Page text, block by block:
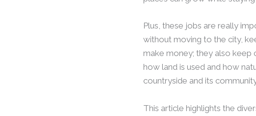
Plus, these jobs are really
without moving to the city,
make money; they also keep
how land is used and how
countryside and its
This article highlights the